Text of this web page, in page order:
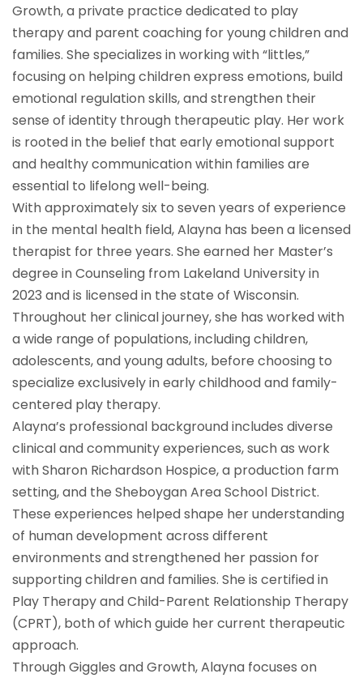
Growth, a private practice dedicated to play
therapy and parent coaching for young children and
families. She specializes in working with “littles,”
focusing on helping children express emotions, build
emotional regulation skills, and strengthen their
sense of identity through therapeutic play. Her work
is rooted in the belief that early emotional support
and healthy communication within families are
essential to lifelong well-being.
With approximately six to seven years of experience
in the mental health field, Alayna has been a licensed
therapist for three years. She earned her Master’s
degree in Counseling from Lakeland University in
2023 and is licensed in the state of Wisconsin.
Throughout her clinical journey, she has worked with
a wide range of populations, including children,
adolescents, and young adults, before choosing to
specialize exclusively in early childhood and family-
centered play therapy.
Alayna’s professional background includes diverse
clinical and community experiences, such as work
with Sharon Richardson Hospice, a production farm
setting, and the Sheboygan Area School District.
These experiences helped shape her understanding
of human development across different
environments and strengthened her passion for
supporting children and families. She is certified in
Play Therapy and Child-Parent Relationship Therapy
(CPRT), both of which guide her current therapeutic
approach.
Through Giggles and Growth, Alayna focuses on